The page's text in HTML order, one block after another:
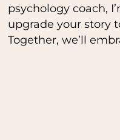
psychology coach,
upgrade your story
Together, we’ll